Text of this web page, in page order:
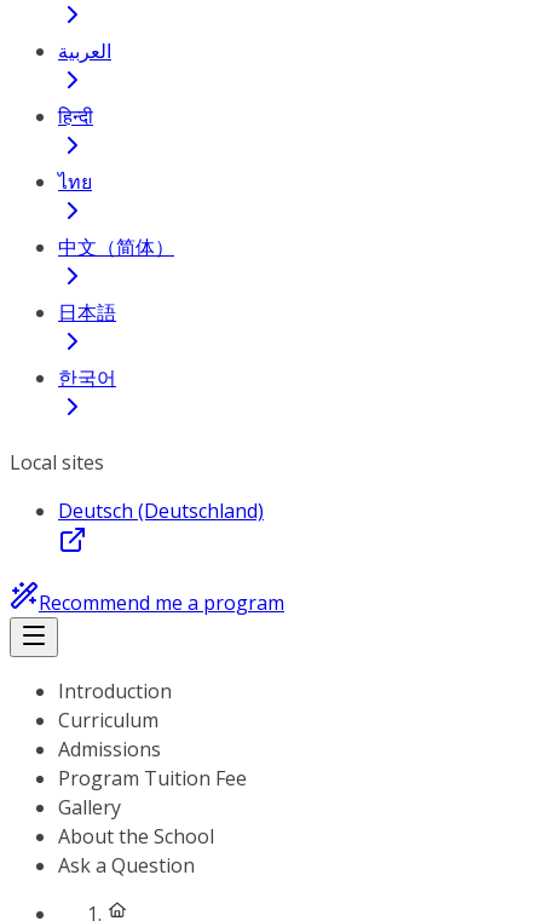
العربية
हिन्दी
ไทย
中文（简体）
日本語
한국어
Local sites
Deutsch (Deutschland)
Recommend me a program
Introduction
Curriculum
Admissions
Program Tuition Fee
Gallery
About the School
Ask a Question